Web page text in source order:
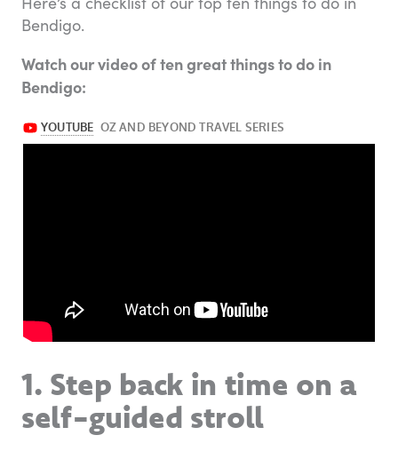
Bendigo.
Watch our video of ten great things to do in
Bendigo:
1. Step back in time on a
self-guided stroll